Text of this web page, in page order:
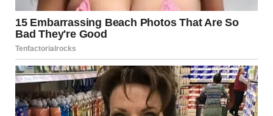
15.And, finally, I am sorry to
do this to you…but what is
that thing next to this
person’s thigh?